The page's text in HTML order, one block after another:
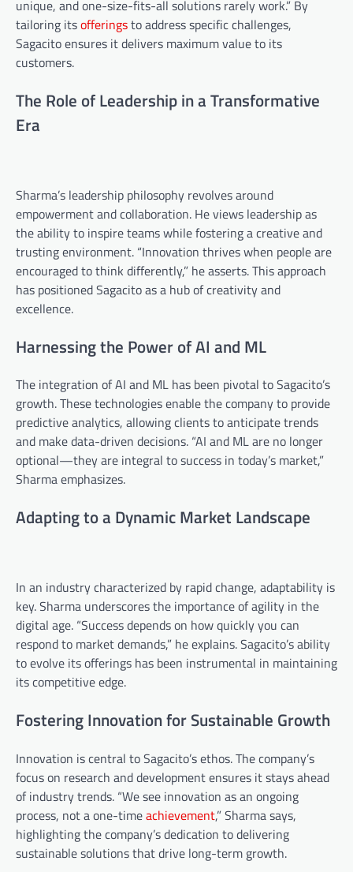
unique, and one-size-fits-all solutions rarely work.” By
tailoring itsofferingsto address specific challenges,
Sagacito ensures it delivers maximum value to its
customers.
The Role of Leadership in a Transformative
Era
Sharma’s leadership philosophy revolves around
empowerment and collaboration. He views leadership as
the ability to inspire teams while fostering a creative and
trusting environment. “Innovation thrives when people are
encouraged to think differently,” he asserts. This approach
has positioned Sagacito as a hub of creativity and
excellence.
Harnessing the Power of AI and ML
The integration of AI and ML has been pivotal to Sagacito’s
growth. These technologies enable the company to provide
predictive analytics, allowing clients to anticipate trends
and make data-driven decisions. “AI and ML are no longer
optional—they are integral to success in today’s market,”
Sharma emphasizes.
Adapting to a Dynamic Market Landscape
In an industry characterized by rapid change, adaptability is
key. Sharma underscores the importance of agility in the
digital age. “Success depends on how quickly you can
respond to market demands,” he explains. Sagacito’s ability
to evolve its offerings has been instrumental in maintaining
its competitive edge.
Fostering Innovation for Sustainable Growth
Innovation is central to Sagacito’s ethos. The company’s
focus on research and development ensures it stays ahead
of industry trends. “We see innovation as an ongoing
process, not a one-timeachievement,” Sharma says,
highlighting the company’s dedication to delivering
sustainable solutions that drive long-term growth.